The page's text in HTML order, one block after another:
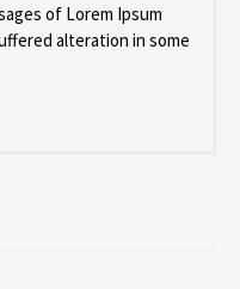
of Lorem Ipsum
alteration in some